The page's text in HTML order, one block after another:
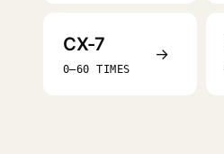
CX-7
0–60 TIMES
→